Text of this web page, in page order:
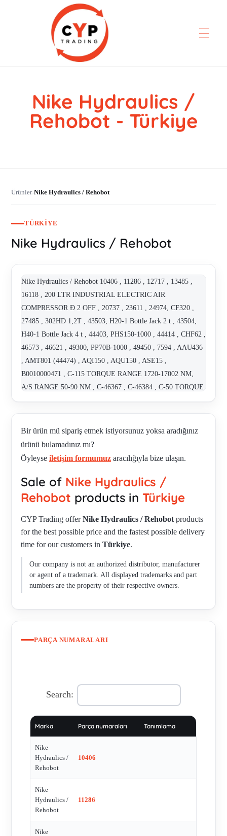
CYP Trading
Professionelle Ersatzteilbeschaffung
Nike Hydraulics /
Rehobot - Türkiye
Ürünler›Nike Hydraulics / Rehobot
TÜRKIYE
Nike Hydraulics / Rehobot
Nike Hydraulics / Rehobot 10406 , 11286 , 12717 , 13485 ,
16118 , 200 LTR INDUSTRIAL ELECTRIC AIR
COMPRESSOR Ð 2 OFF , 20737 , 23611 , 24974, CF320 ,
27485 , 302HD 1,2T , 43503, H20-1 Bottle Jack 2 t , 43504,
H40-1 Bottle Jack 4 t , 44403, PHS150-1000 , 44414 , CHF62 ,
46573 , 46621 , 49300, PP70B-1000 , 49450 , 7594 , AAU436
, AMT801 (44474) , AQI150 , AQU150 , ASE15 ,
B0010000471 , C-115 TORQUE RANGE 1720-17002 NM,
A/S RANGE 50-90 NM , C-46367 , C-46384 , C-50 TORQUE
RANGE 227-2266 NM, A/S RANGE 27-50 NM , C-90
TORQUE RANGE 986-9855 NM, A/S RANGE 50-90 NM ,
CH62 , CHF262 - ALTERNATIVE - CHFA262 , CHFA132 ,
CHFA182A , CHFA262 , FKE 10.9 , HTJ1200-2 UNIVERSAL
, HTJ1200-2LR , HYDRAULIC PULLERS - MAX 10 TONS,
HYDRAULIC PULLERS - MAX 20 TONS, STROKE 70MM,
3 CLAW SPREAD 100-350MM , HYDRAULIC PULLERS -
MAX 30 TONS, STROKE 70MM, 3 CLAW SPREAD 100-
350MM , HYDRAULIC PULLERS - MAX 5 TONS,
STROKE 50MM, 3 CLAW SPREAD 50-200MM ,
HYDRAULIC PULLERS - MAX 50 TONS, STROKE 60MM,
3 CLAW SPREAD 200MM-500 , LS303EB , OBSOLETE PP-
70-A NEW PP70B-1000/LS250 , PHS 100-1000 PART
NUMBER44402 , PHS150-1000 , PHS150-2400
Bir ürün mü sipariş etmek istiyorsunuz yoksa aradığınız
ürünü bulamadınız mı?
Öyleyse iletişim formumuz aracılığıyla bize ulaşın.
Sale of Nike Hydraulics /
Rehobot products in Türkiye
CYP Trading offerNike Hydraulics / Rehobot products
for the best possible price and the fastest possible delivery
time for our customers in Türkiye.
Our company is not an authorized distributor, manufacturer
or agent of a trademark. All displayed trademarks and part
numbers are the property of their respective owners.
PARÇA NUMARALARI
Search:
Marka Parça numaraları Tanımlama
Nike
Hydraulics /
Rehobot
10406
Nike
Hydraulics /
Rehobot
11286
Nike